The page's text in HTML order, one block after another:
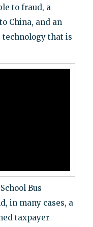
to fraud, a
China, and an
that is
Bus
in many cases, a
taxpayer